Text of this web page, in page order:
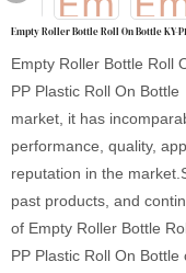
Empty Roller Bottle Roll On Bottle KY-
Empty Roller Bottle Roll
PP Plastic Roll On
market, it has
performance, quality,
reputation in the
past products, and
of Empty Roller Bottle
PP Plastic Roll On